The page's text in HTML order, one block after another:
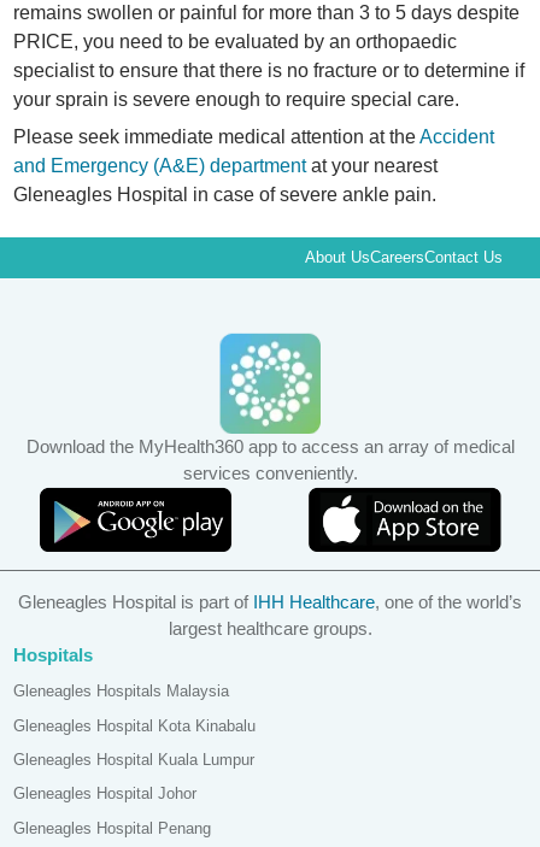
remains swollen or painful for more than 3 to 5 days despite
PRICE, you need to be evaluated by an orthopaedic
specialist to ensure that there is no fracture or to determine if
your sprain is severe enough to require special care.
Please seek immediate medical attention at theAccident
and Emergency (A&E) departmentat your nearest
Gleneagles Hospital in case of severe ankle pain.
About UsCareersContact Us
Download the MyHealth360 app to access an array of medical
services conveniently.
Gleneagles Hospital is part of IHH Healthcare, one of the world’s
largest healthcare groups.
Hospitals
Gleneagles Hospitals Malaysia
Gleneagles Hospital Kota Kinabalu
Gleneagles Hospital Kuala Lumpur
Gleneagles Hospital Johor
Gleneagles Hospital Penang